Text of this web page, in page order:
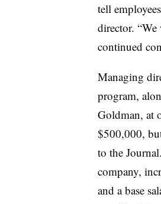
tell
director.
continued
Managing
program,
Goldman, at
$500,000,
to the
company,
and a base